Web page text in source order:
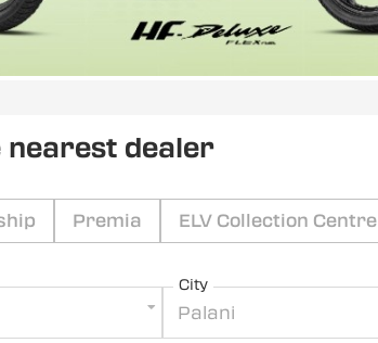
nearest dealer
Premia ELV Collection Centre
City
Palani